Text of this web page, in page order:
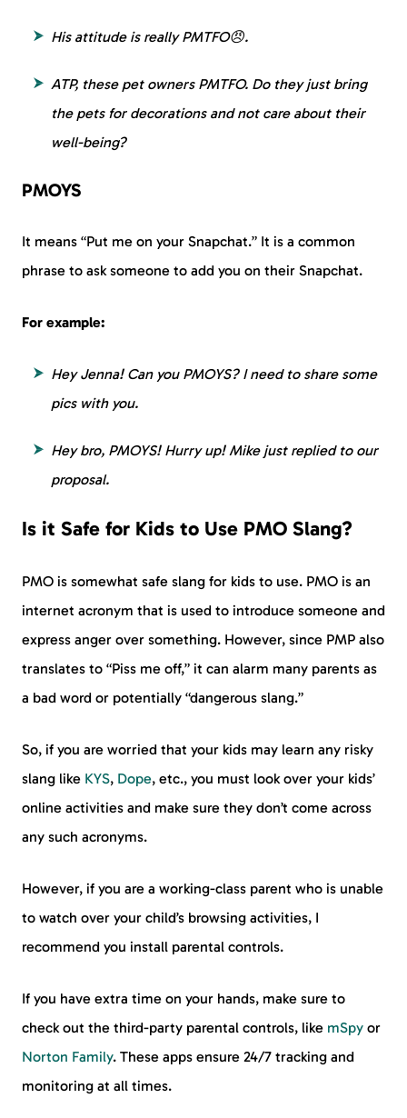
His attitude is really PMTFO😠.
ATP, these pet owners PMTFO. Do they just bring
the pets for decorations and not care about their
well-being?
PMOYS
It means “Put me on your Snapchat.” It is a common
phrase to ask someone to add you on their Snapchat.
For example:
Hey Jenna! Can you PMOYS? I need to share some
pics with you.
Hey bro, PMOYS! Hurry up! Mike just replied to our
proposal.
Is it Safe for Kids to Use PMO Slang?
PMO is somewhat safe slang for kids to use. PMO is an
internet acronym that is used to introduce someone and
express anger over something. However, since PMP also
translates to “Piss me off,” it can alarm many parents as
a bad word or potentially “dangerous slang.”
So, if you are worried that your kids may learn any risky
slang like KYS, Dope, etc., you must look over your kids’
online activities and make sure they don’t come across
any such acronyms.
However, if you are a working-class parent who is unable
to watch over your child’s browsing activities, I
recommend you install parental controls.
If you have extra time on your hands, make sure to
check out the third-party parental controls, like mSpy or
Norton Family. These apps ensure 24/7 tracking and
monitoring at all times.